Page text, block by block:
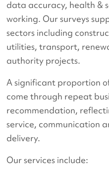
data accuracy, health &
working. Our surveys
sectors including
utilities, transport,
authority projects.
A significant proportion
come through repeat
recommendation,
service, communication
delivery.
Our services include: